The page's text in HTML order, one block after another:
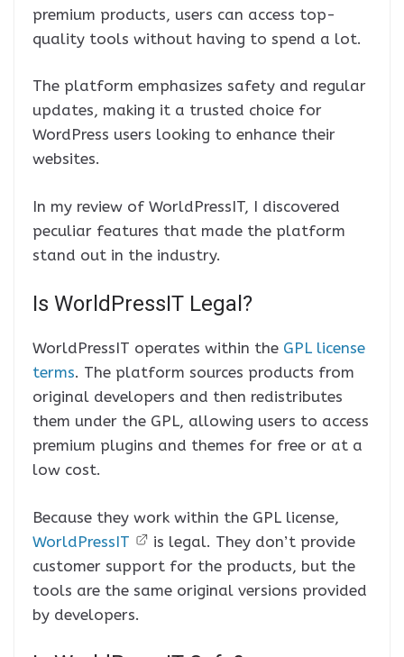
premium products, users can access top-
quality tools without having to spend a lot.
The platform emphasizes safety and regular
updates, making it a trusted choice for
WordPress users looking to enhance their
websites.
In my review of WorldPressIT, I discovered
peculiar features that made the platform
stand out in the industry.
Is WorldPressIT Legal?
WorldPressIT operates within the GPL license
terms. The platform sources products from
original developers and then redistributes
them under the GPL, allowing users to access
premium plugins and themes for free or at a
low cost.
Because they work within the GPL license,
WorldPressIT
is legal. They don’t provide
customer support for the products, but the
tools are the same original versions provided
by developers.